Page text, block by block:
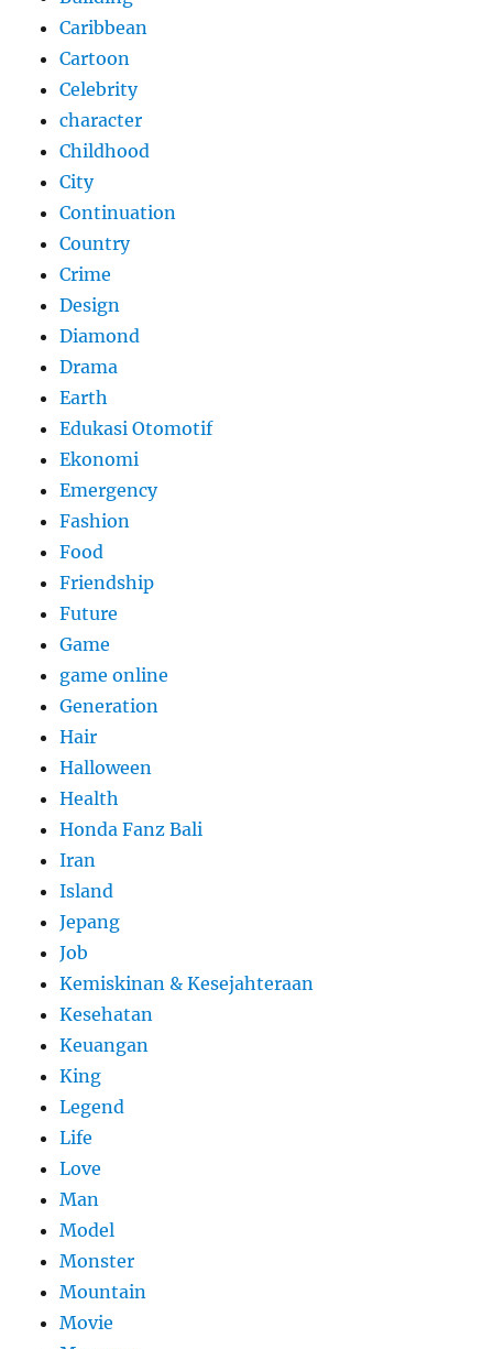
Caribbean
Cartoon
Celebrity
character
Childhood
City
Continuation
Country
Crime
Design
Diamond
Drama
Earth
Edukasi Otomotif
Ekonomi
Emergency
Fashion
Food
Friendship
Future
Game
game online
Generation
Hair
Halloween
Health
Honda Fanz Bali
Iran
Island
Jepang
Job
Kemiskinan & Kesejahteraan
Kesehatan
Keuangan
King
Legend
Life
Love
Man
Model
Monster
Mountain
Movie